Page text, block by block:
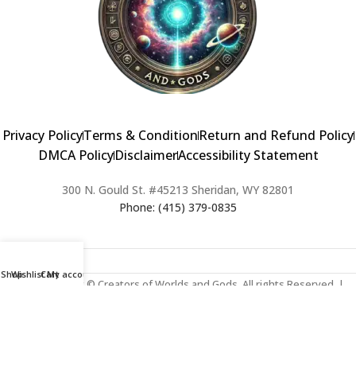
Privacy PolicyTerms & ConditionReturn and Refund Policy
DMCA PolicyDisclaimerAccessibility Statement
300 N. Gould St. #45213 Sheridan, WY 82801
Phone: (415) 379-0835
2024 Copyright © Creators of Worlds and Gods. All rights Reserved. |
ShopWishlistCart
My account